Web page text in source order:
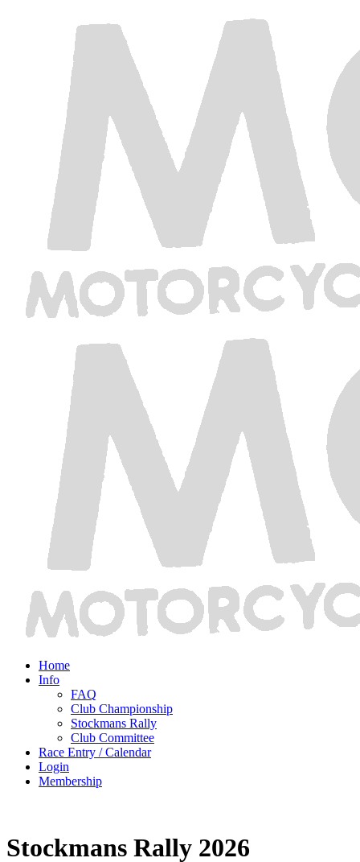
Home
Info
FAQ
Club Championship
Stockmans Rally
Club Committee
Race Entry / Calendar
Login
Membership
Stockmans Rally 2026